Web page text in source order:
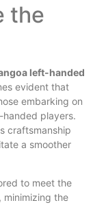
the
left-handed
evident that
embarking on
players.
craftsmanship
a smoother
to meet the
minimizing the